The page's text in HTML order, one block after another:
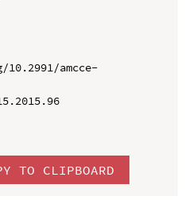
amcce-
TO CLIPBOARD